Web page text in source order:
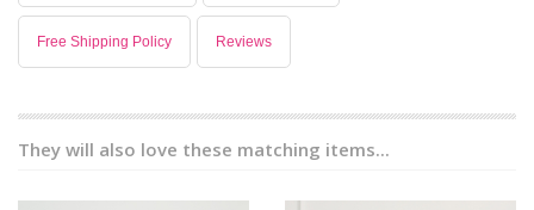
Free Shipping Policy Reviews
They will also love these matching items...